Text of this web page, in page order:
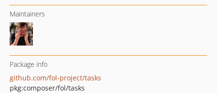
Maintainers
Package info
github.com/fol-project/tasks
pkg:composer/fol/tasks